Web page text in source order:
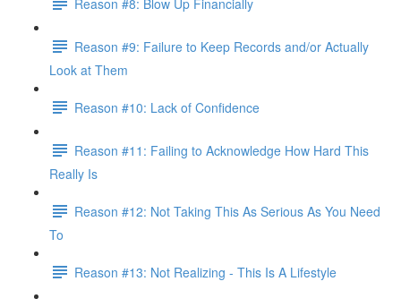
Reason #9: Failure to Keep Records and/or Actually
Look at Them
Reason #10: Lack of Confidence
Reason #11: Failing to Acknowledge How Hard This
Really Is
Reason #12: Not Taking This As Serious As You Need
To
Reason #13: Not Realizing - This Is A Lifestyle